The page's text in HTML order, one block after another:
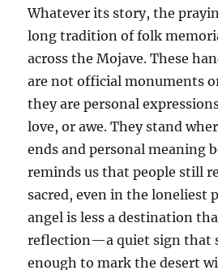
Whatever its story, the
long tradition of folk
across the Mojave. These
are not official monuments
they are personal
love, or awe. They stand
ends and personal meaning
reminds us that people still
sacred, even in the loneliest
angel is less a destination
reflection—a quiet sign that
enough to mark the desert